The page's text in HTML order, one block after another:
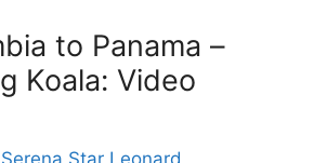
to Panama –
Koala: Video
Serena Star Leonard